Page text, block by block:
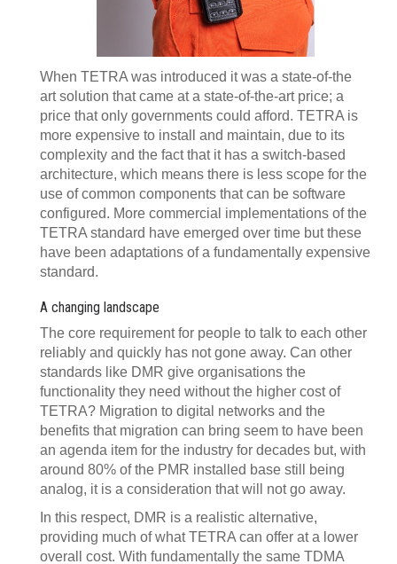
When TETRA was introduced it was a state-of-the
art solution that came at a state-of-the-art price; a
price that only governments could afford. TETRA is
more expensive to install and maintain, due to its
complexity and the fact that it has a switch-based
architecture, which means there is less scope for the
use of common components that can be software
configured. More commercial implementations of the
TETRA standard have emerged over time but these
have been adaptations of a fundamentally expensive
standard.
A changing landscape
The core requirement for people to talk to each other
reliably and quickly has not gone away. Can other
standards like DMR give organisations the
functionality they need without the higher cost of
TETRA? Migration to digital networks and the
benefits that migration can bring seem to have been
an agenda item for the industry for decades but, with
around 80% of the PMR installed base still being
analog, it is a consideration that will not go away.
In this respect, DMR is a realistic alternative,
providing much of what TETRA can offer at a lower
overall cost. With fundamentally the same TDMA